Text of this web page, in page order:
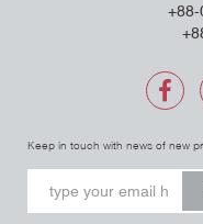
Keep in touch with news of new